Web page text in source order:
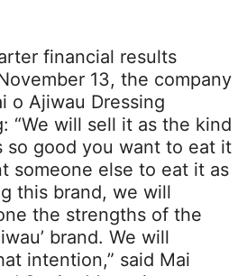
financial results
13, the company
o Ajiwau Dressing
“We will sell it as the kind
so good you want to eat it
someone else to eat it as
this brand, we will
the strengths of the
brand. We will
intention,” said Mai